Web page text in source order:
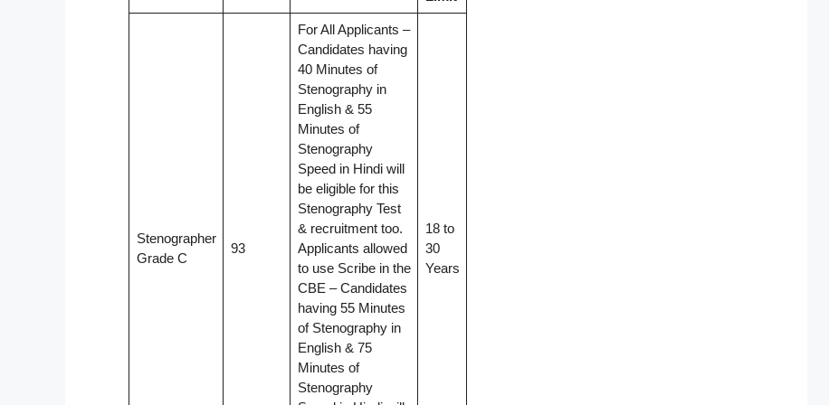
Stenographer
Grade C
93
For All Applicants –
Candidates having
40 Minutes of
Stenography in
English & 55
Minutes of
Stenography
Speed in Hindi will
be eligible for this
Stenography Test
& recruitment too.
Applicants allowed
to use Scribe in the
CBE – Candidates
having 55 Minutes
of Stenography in
English & 75
Minutes of
Stenography
18 to
30
Years